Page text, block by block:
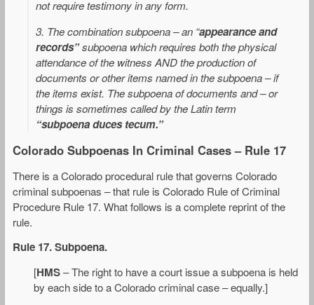
not require testimony in any form.
3. The combination subpoena – an “appearance and
records”subpoena which requires both the physical
attendance of the witness AND the production of
documents or other items named in the subpoena – if
the items exist. The subpoena of documents and – or
things is sometimes called by the Latin term
“subpoena duces tecum.”
Colorado Subpoenas In Criminal Cases – Rule 17
There is a Colorado procedural rule that governs Colorado
criminal subpoenas – that rule is Colorado Rule of Criminal
Procedure Rule 17. What follows is a complete reprint of the
rule.
Rule 17. Subpoena.
[HMS– The right to have a court issue a subpoena is held
by each side to a Colorado criminal case – equally.]